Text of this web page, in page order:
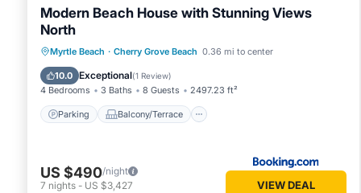
Modern Beach House with Stunning Views
North
Myrtle Beach · Cherry Grove Beach 0.36 mi to center
10.0 Exceptional(1 Review)
4 Bedrooms 3 Baths 8 Guests 2497.23 ft²
Parking Balcony/Terrace
Parking Balcony/Terrace
View
Air Conditioner
US $490/night
7 nights - US $3,427 VIEW DEAL